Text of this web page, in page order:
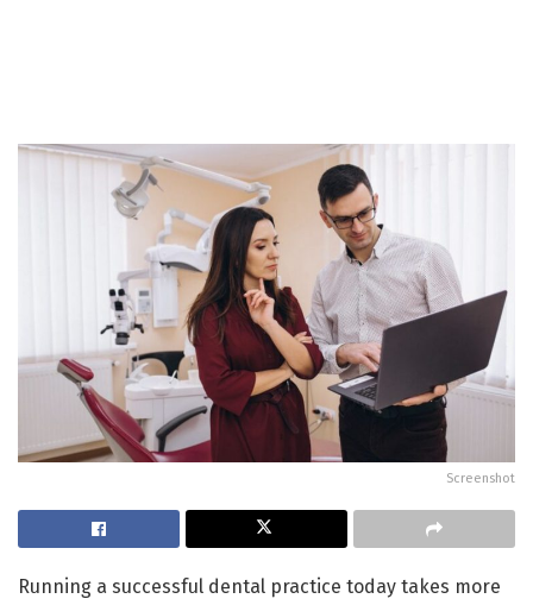
Screenshot
Running a successful dental practice today takes more